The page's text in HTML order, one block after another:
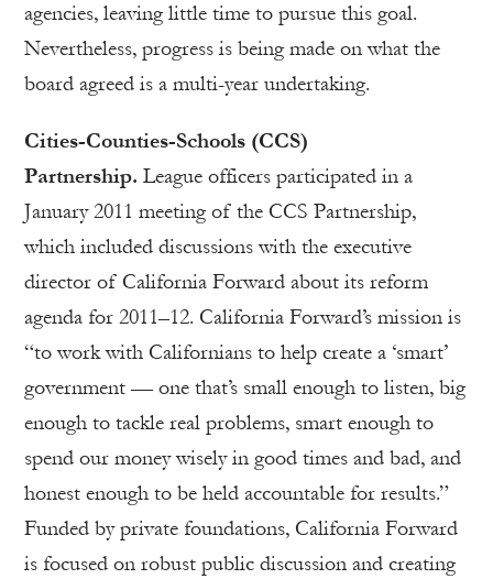
agencies, leaving little time to pursue this goal.
Nevertheless, progress is being made on what the
board agreed is a multi-year undertaking.
Cities-Counties-Schools (CCS)
Partnership. League officers participated in a
January 2011 meeting of the CCS Partnership,
which included discussions with the executive
director of California Forward about its reform
agenda for 2011–12. California Forward’s mission is
“to work with Californians to help create a ‘smart’
government — one that’s small enough to listen, big
enough to tackle real problems, smart enough to
spend our money wisely in good times and bad, and
honest enough to be held accountable for results.”
Funded by private foundations, California Forward
is focused on robust public discussion and creating